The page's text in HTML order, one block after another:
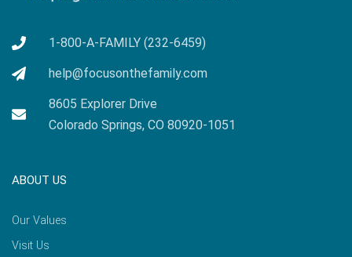
1-800-A-FAMILY (232-6459)
help@focusonthefamily.com
8605 Explorer Drive
Colorado Springs, CO 80920-1051
ABOUT US
Our Values
Visit Us